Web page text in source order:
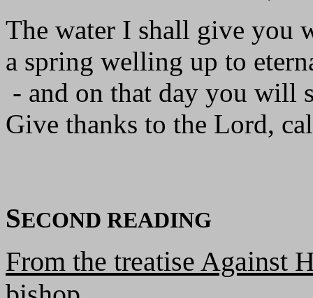
The water I shall give you
a spring welling up to
- and on that day you will
Give thanks to the Lord,
SECOND READING
From the treatise Against